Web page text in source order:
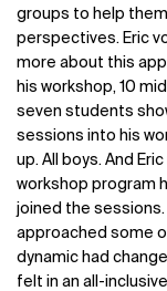
groups to help
perspectives. Eric
more about this
his workshop, 10
seven students
sessions into his
up. All boys. And
workshop program
joined the
approached some
dynamic had
felt in an all-